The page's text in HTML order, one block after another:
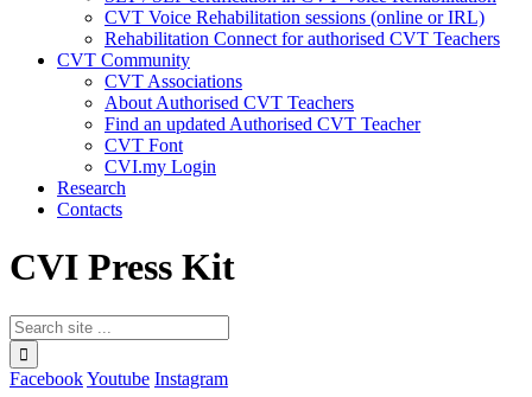
CVT Voice Rehabilitation sessions (online or IRL)
Rehabilitation Connect for authorised CVT Teachers
CVT Community
CVT Associations
About Authorised CVT Teachers
Find an updated Authorised CVT Teacher
CVT Font
CVI.my Login
Research
Contacts
CVI Press Kit
FacebookYoutube Instagram